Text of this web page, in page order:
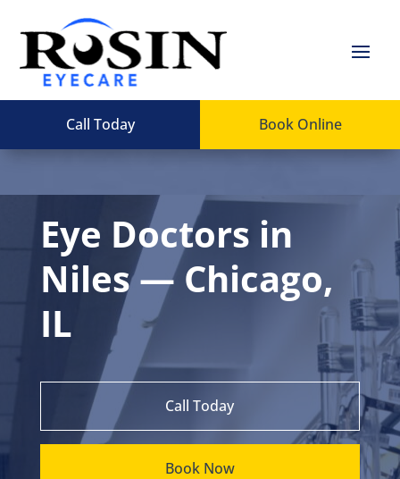
Call Today Book Online
Eye Doctors in
Niles — Chicago,
IL
Call Today
Book Now